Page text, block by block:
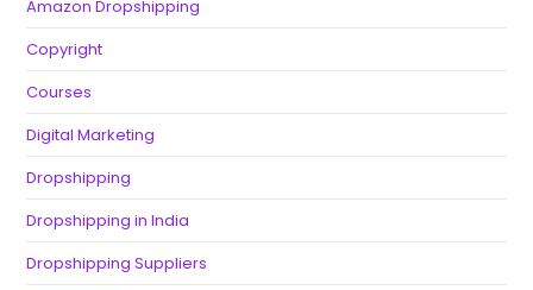
Amazon Dropshipping
Copyright
Courses
Digital Marketing
Dropshipping
Dropshipping in India
Dropshipping Suppliers